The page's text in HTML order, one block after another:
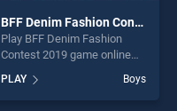
BFF Denim Fashion Contest 2019
Play BFF Denim Fashion
Contest 2019 game online
Denim Fashion Contest 2019
stands out as one of our top
PLAY Boys